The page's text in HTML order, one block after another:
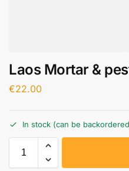
Laos Mortar &
€22.00
In stock (can be